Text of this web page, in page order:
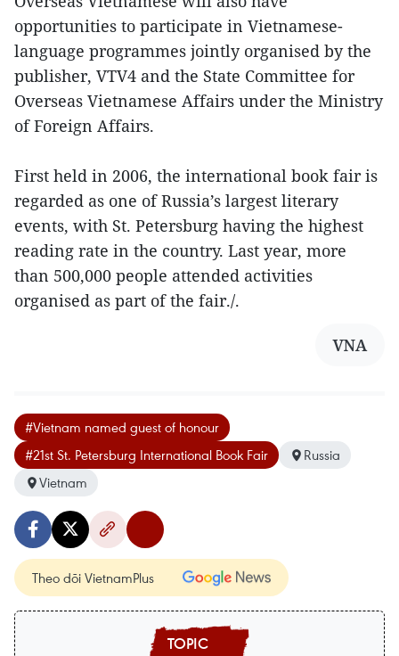
opportunities to participate in Vietnamese-
language programmes jointly organised by the
publisher, VTV4 and the State Committee for
Overseas Vietnamese Affairs under the Ministry
of Foreign Affairs.
First held in 2006, the international book fair is
regarded as one of Russia’s largest literary
events, with St. Petersburg having the highest
reading rate in the country. Last year, more
than 500,000 people attended activities
organised as part of the fair./.
VNA
#Vietnam named guest of honour
#21st St. Petersburg International Book Fair
Russia
Vietnam
Theo dõi VietnamPlus